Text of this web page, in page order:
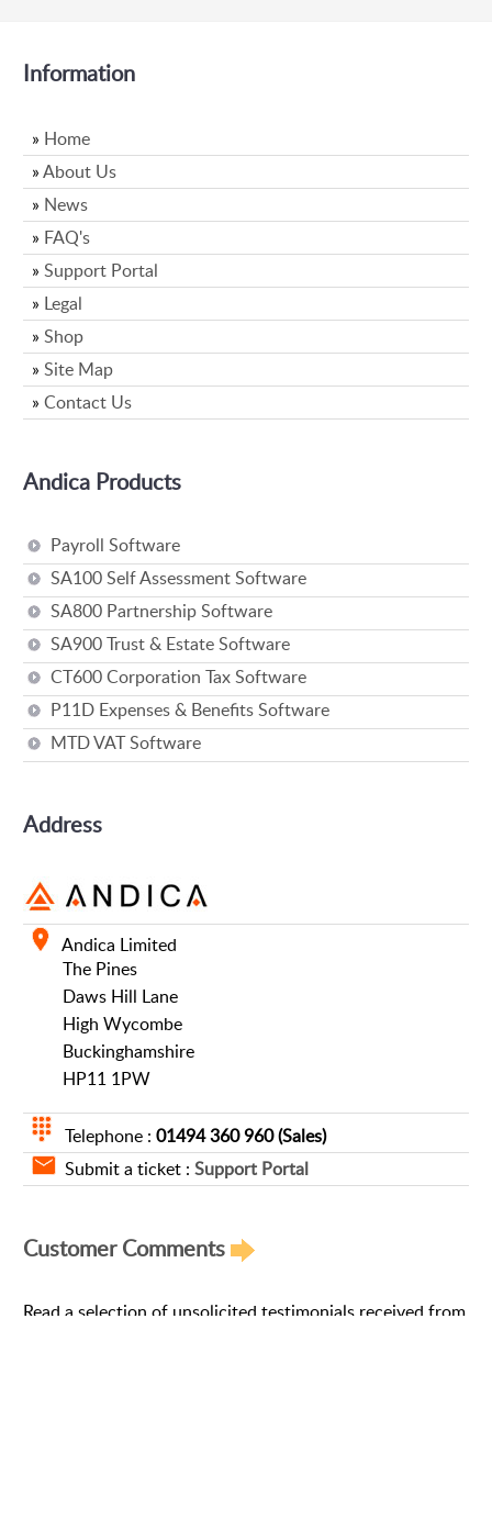
Information
» Home
»About Us
» News
» FAQ's
»Support Portal
» Legal
»Shop
»Site Map
»Contact Us
Andica Products
Payroll Software
SA100 Self Assessment Software
SA800 Partnership Software
SA900 Trust & Estate Software
CT600 Corporation Tax Software
P11D Expenses & Benefits Software
MTD VAT Software
Address
Andica Limited
The Pines
Daws Hill Lane
High Wycombe
Buckinghamshire
HP11 1PW
Telephone :01494 360 960 (Sales)
Submit a ticket :Support Portal
Customer Comments
Read a selection of unsolicited testimonials received from